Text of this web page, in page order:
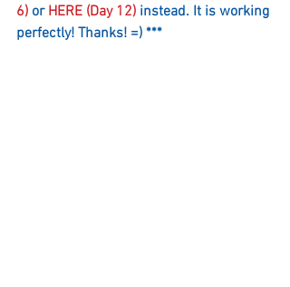
6) or HERE (Day 12) instead. It is working
perfectly! Thanks! =) ***